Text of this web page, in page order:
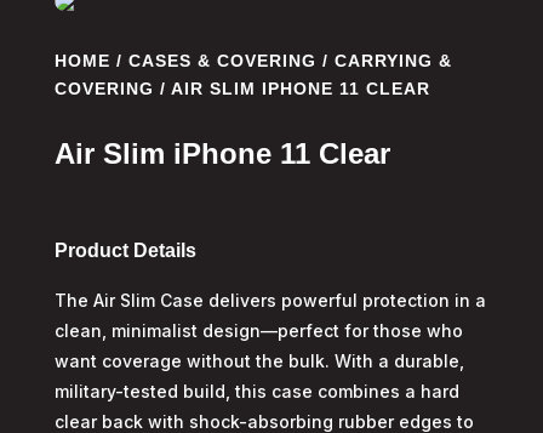
HOME / CASES & COVERING / CARRYING &
COVERING / AIR SLIM IPHONE 11 CLEAR
Air Slim iPhone 11 Clear
Product Details
The Air Slim Case delivers powerful protection in a
clean, minimalist design—perfect for those who
want coverage without the bulk. With a durable,
military-tested build, this case combines a hard
clear back with shock-absorbing rubber edges to